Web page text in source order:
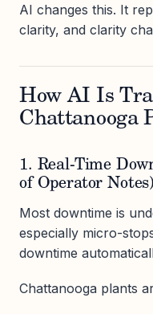
AI changes this. It
clarity, and clarity
How AI Is
Chattanooga
1. Real-Time
of Operator Notes)
Most downtime is
especially micro-
downtime
Chattanooga plants